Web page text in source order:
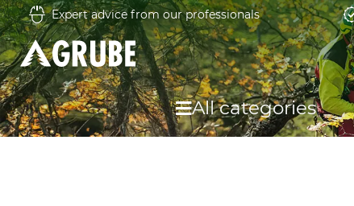
Expert advice from our professionals
All categories